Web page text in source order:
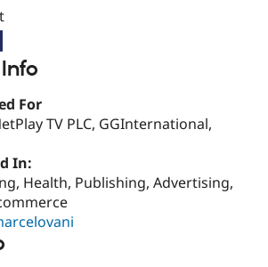
Drupal for
Drupal for
Drupal
Guide
Drupal
Events
Jobs /
Become a
Become a
Maker
For
TV PLC, GGInternational,
In:
Health, Publishing, Advertising,